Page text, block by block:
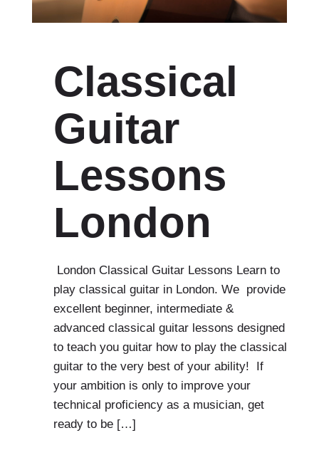
Classical
Guitar
Lessons
London
London Classical Guitar Lessons Learn to
play classical guitar in London. We provide
excellent beginner, intermediate &
advanced classical guitar lessons designed
to teach you guitar how to play the classical
guitar to the very best of your ability! If
your ambition is only to improve your
technical proficiency as a musician, get
ready to be […]